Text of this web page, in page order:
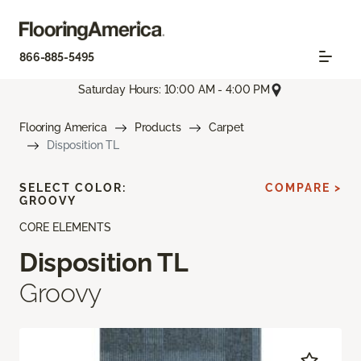
866-885-5495
Saturday Hours: 10:00 AM - 4:00 PM
Flooring America Products
Carpet
Disposition TL
CORE ELEMENTS
Disposition TL
Groovy
SELECT COLOR:
GROOVY
COMPARE >